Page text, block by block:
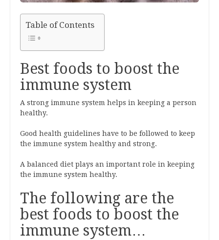
Table of Contents
Best foods to boost the
immune system
A strong immune system helps in keeping a person
healthy.
Good health guidelines have to be followed to keep
the immune system healthy and strong.
A balanced diet plays an important role in keeping
the immune system healthy.
The following are the
best foods to boost the
immune system…